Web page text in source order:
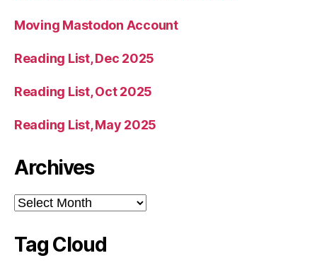
Moving Mastodon Account
Reading List, Dec 2025
Reading List, Oct 2025
Reading List, May 2025
Archives
Archives
Tag Cloud